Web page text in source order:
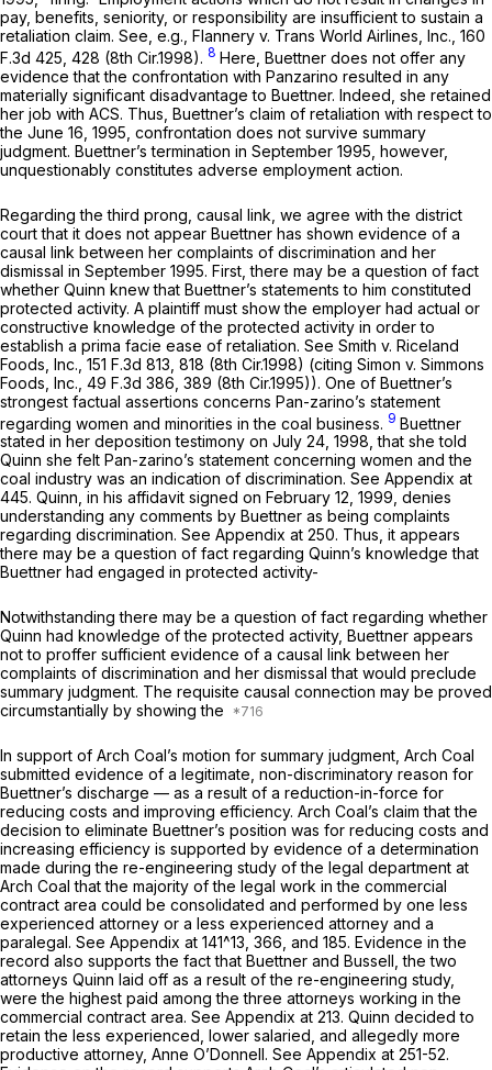
pay, benefits, seniority, or responsibility are insufficient to sustain a
retaliation claim. See, e.g., Flannery v. Trans World Airlines, Inc., 160
F.3d 425 , 428 (8th Cir.1998). 8 Here, Buettner does not offer any
evidence that the confrontation with Panzarino resulted in any
materially significant disadvantage to Buettner. Indeed, she retained
her job with ACS. Thus, Buettner’s claim of retaliation with respect to
the June 16, 1995, confrontation does not survive summary
judgment. Buettner’s termination in September 1995, however,
unquestionably constitutes adverse employment action.
Regarding the third prong, causal link, we agree with the district
court that it does not appear Buettner has shown evidence of a
causal link between her complaints of discrimination and her
dismissal in September 1995. First, there may be a question of fact
whether Quinn knew that Buettner’s statements to him constituted
protected activity. A plaintiff must show the employer had actual or
constructive knowledge of the protected activity in order to
establish a prima facie ease of retaliation. See Smith v. Riceland
Foods, Inc., 151 F.3d 813 , 818 (8th Cir.1998) (citing Simon v. Simmons
Foods, Inc., 49 F.3d 386 , 389 (8th Cir.1995)). One of Buettner’s
strongest factual assertions concerns Pan-zarino’s statement
regarding women and minorities in the coal business. 9 Buettner
stated in her deposition testimony on July 24, 1998, that she told
Quinn she felt Pan-zarino’s statement concerning women and the
coal industry was an indication of discrimination. See Appendix at
445. Quinn, in his affidavit signed on February 12, 1999, denies
understanding any comments by Buettner as being complaints
regarding discrimination. See Appendix at 250. Thus, it appears
there may be a question of fact regarding Quinn’s knowledge that
Buettner had engaged in protected activity-
Notwithstanding there may be a question of fact regarding whether
Quinn had knowledge of the protected activity, Buettner appears
not to proffer sufficient evidence of a causal link between her
complaints of discrimination and her dismissal that would preclude
summary judgment. The requisite causal connection may be proved
circumstantially by showing the
In support of Arch Coal’s motion for summary judgment, Arch Coal
submitted evidence of a legitimate, non-discriminatory reason for
Buettner’s discharge — as a result of a reduction-in-force for
reducing costs and improving efficiency. Arch Coal’s claim that the
decision to eliminate Buettner’s position was for reducing costs and
increasing efficiency is supported by evidence of a determination
made during the re-engineering study of the legal department at
Arch Coal that the majority of the legal work in the commercial
contract area could be consolidated and performed by one less
experienced attorney or a less experienced attorney and a
paralegal. See Appendix at 141^13, 366, and 185. Evidence in the
record also supports the fact that Buettner and Bussell, the two
attorneys Quinn laid off as a result of the re-engineering study,
were the highest paid among the three attorneys working in the
commercial contract area. See Appendix at 213. Quinn decided to
retain the less experienced, lower salaried, and allegedly more
productive attorney, Anne O’Donnell. See Appendix at 251-52.